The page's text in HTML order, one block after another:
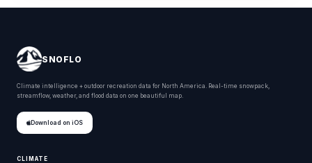
SNOFLO
Climate intelligence + outdoor recreation data for North America. Real-time snowpack,
streamflow, weather, and flood data on one beautiful map.
Download on iOS
CLIMATE